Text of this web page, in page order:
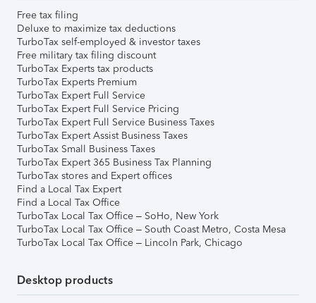
Free tax filing
Deluxe to maximize tax deductions
TurboTax self-employed & investor taxes
Free military tax filing discount
TurboTax Experts tax products
TurboTax Experts Premium
TurboTax Expert Full Service
TurboTax Expert Full Service Pricing
TurboTax Expert Full Service Business Taxes
TurboTax Expert Assist Business Taxes
TurboTax Small Business Taxes
TurboTax Expert 365 Business Tax Planning
TurboTax stores and Expert offices
Find a Local Tax Expert
Find a Local Tax Office
TurboTax Local Tax Office – SoHo, New York
TurboTax Local Tax Office – South Coast Metro, Costa Mesa
TurboTax Local Tax Office – Lincoln Park, Chicago
Desktop products